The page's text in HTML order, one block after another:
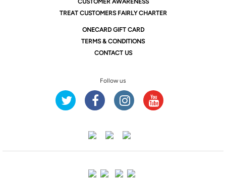
CUSTOMER AWARENESS
TREAT CUSTOMERS FAIRLY CHARTER
ONECARD GIFT CARD
TERMS & CONDITIONS
CONTACT US
Follow us